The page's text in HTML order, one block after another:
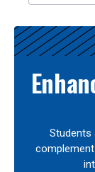
Students